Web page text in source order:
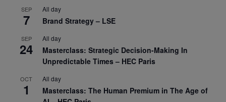
SEP
7
All day
Brand Strategy – LSE
SEP
24
All day
Masterclass: Strategic Decision-Making In
Unpredictable Times – HEC Paris
OCT
1
All day
Masterclass: The Human Premium in The Age of